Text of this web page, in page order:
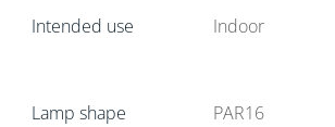
Intended use Indoor
Lamp shape PAR16